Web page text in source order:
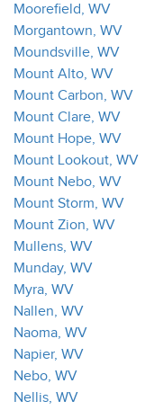
Moorefield, WV
Morgantown, WV
Moundsville, WV
Mount Alto, WV
Mount Carbon, WV
Mount Clare, WV
Mount Hope, WV
Mount Lookout, WV
Mount Nebo, WV
Mount Storm, WV
Mount Zion, WV
Mullens, WV
Munday, WV
Myra, WV
Nallen, WV
Naoma, WV
Napier, WV
Nebo, WV
Nellis, WV